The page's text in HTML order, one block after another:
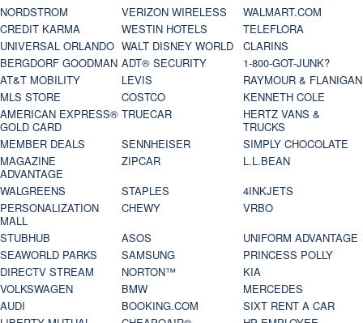
NORDSTROM
VERIZON WIRELESS
WALMART.COM
CREDIT KARMA
WESTIN HOTELS
TELEFLORA
UNIVERSAL ORLANDO WALT DISNEY WORLD
CLARINS
BERGDORF GOODMAN ADT® SECURITY
1-800-GOT-JUNK?
AT&T MOBILITY
LEVIS
RAYMOUR & FLANIGAN
MLS STORE
COSTCO
KENNETH COLE
AMERICAN EXPRESS®
GOLD CARD
TRUECAR
HERTZ VANS &
TRUCKS
MEMBER DEALS
SENNHEISER
SIMPLY CHOCOLATE
MAGAZINE
ADVANTAGE
ZIPCAR
L.L.BEAN
WALGREENS
STAPLES
4INKJETS
PERSONALIZATION
MALL
CHEWY
VRBO
STUBHUB
ASOS
UNIFORM ADVANTAGE
SEAWORLD PARKS
SAMSUNG
PRINCESS POLLY
DIRECTV STREAM
NORTON™
KIA
VOLKSWAGEN
BMW
MERCEDES
AUDI
BOOKING.COM
SIXT RENT A CAR